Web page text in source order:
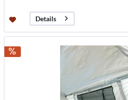
Details